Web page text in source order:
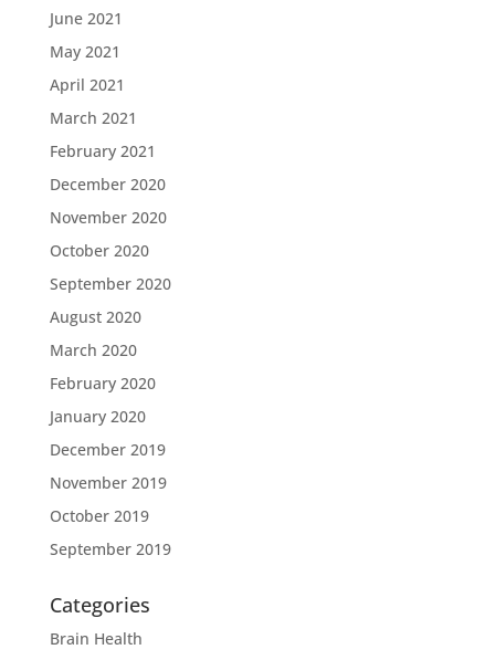
June 2021
May 2021
April 2021
March 2021
February 2021
December 2020
November 2020
October 2020
September 2020
August 2020
March 2020
February 2020
January 2020
December 2019
November 2019
October 2019
September 2019
Categories
Brain Health